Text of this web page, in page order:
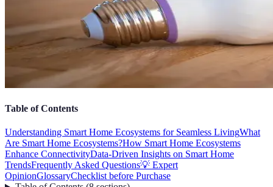
Table of Contents
Understanding Smart Home Ecosystems for Seamless LivingWhat
Are Smart Home Ecosystems?How Smart Home Ecosystems
Enhance ConnectivityData-Driven Insights on Smart Home
TrendsFrequently Asked Questions💡 Expert
OpinionGlossaryChecklist before Purchase